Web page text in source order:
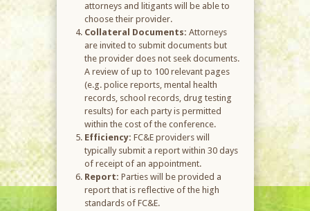
attorneys and litigants will be able to
choose their provider.
Collateral Documents: Attorneys
are invited to submit documents but
the provider does not seek documents.
A review of up to 100 relevant pages
(e.g. police reports, mental health
records, school records, drug testing
results) for each party is permitted
within the cost of the conference.
Efficiency: FC&E providers will
typically submit a report within 30 days
of receipt of an appointment.
Report: Parties will be provided a
report that is reflective of the high
standards of FC&E.